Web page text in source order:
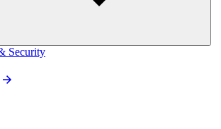
Security